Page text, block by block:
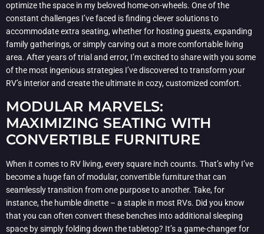
optimize the space in my beloved home-on-wheels. One of the
constant challenges I’ve faced is finding clever solutions to
accommodate extra seating, whether for hosting guests, expanding
family gatherings, or simply carving out a more comfortable living
area. After years of trial and error, I’m excited to share with you some
of the most ingenious strategies I’ve discovered to transform your
RV’s interior and create the ultimate in cozy, customized comfort.
MODULAR MARVELS:
MAXIMIZING SEATING WITH
CONVERTIBLE FURNITURE
When it comes to RV living, every square inch counts. That’s why I’ve
become a huge fan of modular, convertible furniture that can
seamlessly transition from one purpose to another. Take, for
instance, the humble dinette – a staple in most RVs. Did you know
that you can often convert these benches into additional sleeping
space by simply folding down the tabletop? It’s a game-changer for